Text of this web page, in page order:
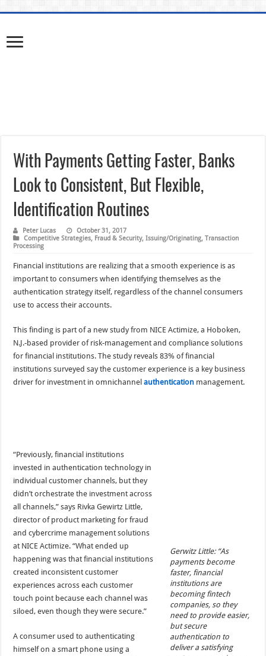
With Payments Getting Faster, Banks
Look to Consistent, But Flexible,
Identification Routines
Peter Lucas
October 31, 2017
Competitive Strategies, Fraud & Security,Issuing/Originating,Transaction
Processing
Financial institutions are realizing that a smooth experience is as
important to consumers when identifying themselves as the
authentication strategy itself, regardless of the channel consumers
use to access their accounts.
This finding is part of a new study from NICE Actimize, a Hoboken,
N.J.-based provider of risk-management and compliance solutions
for financial institutions. The study reveals 83% of financial
institutions surveyed say the customer experience is a key business
driver for investment in omnichannelauthentication management.
Gerwitz Little: “As
payments become
faster, financial
institutions are
becoming fintech
companies, so they
need to provide easier,
but secure
authentication to
deliver a satisfying
“Previously, financial institutions
invested in authentication technology in
individual customer channels, but they
didn’t orchestrate the investment across
all channels,” says Rivka Gewirtz Little,
director of product marketing for fraud
and cybercrime management solutions
at NICE Actimize. “What ended up
happening was that financial institutions
created inconsistent customer
experiences across each customer
touch point because each channel was
siloed, even though they were secure.”
A consumer used to authenticating
himself on a smart phone using a